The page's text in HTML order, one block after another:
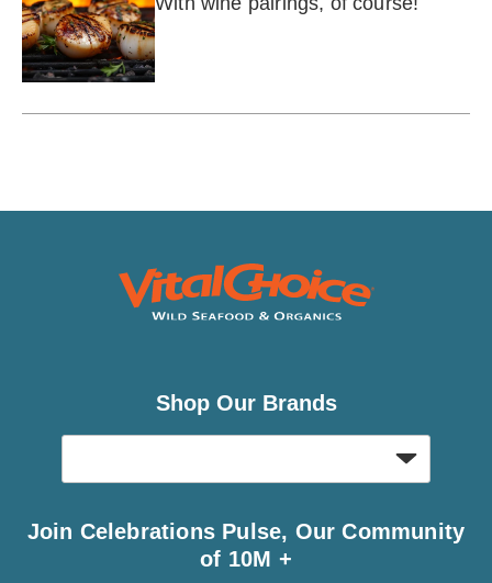
Shop Our Brands
Join Celebrations Pulse, Our Community
of 10M +